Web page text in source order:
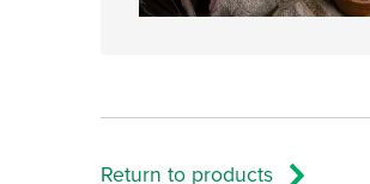
Return to products